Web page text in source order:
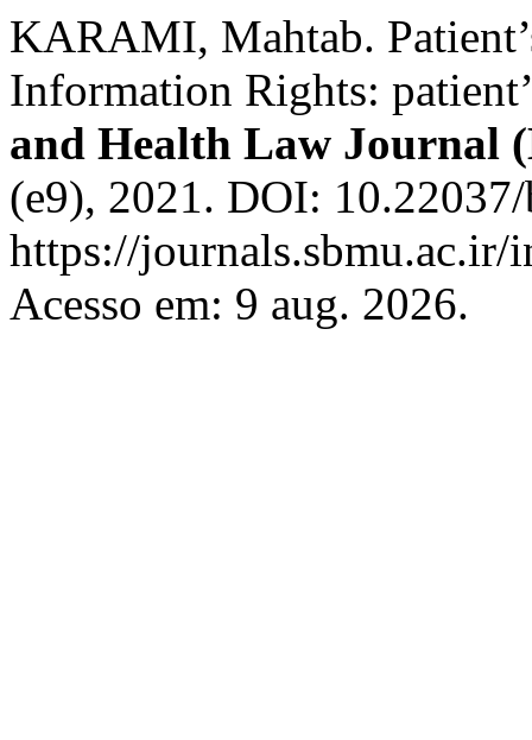
KARAMI, Mahtab.
Information Rights:
and Health Law Journal
(e9), 2021. DOI:
https://
Acesso em: 9 aug. 2026.